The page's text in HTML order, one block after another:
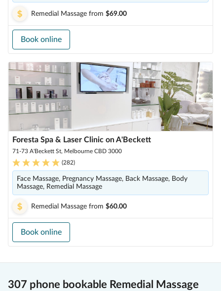
Remedial Massage from $69.00
Book online
Foresta Spa & Laser Clinic on A'Beckett
71-73 A'Beckett St, Melbourne CBD 3000
(282)
Face Massage, Pregnancy Massage, Back Massage, Body
Massage, Remedial Massage
Remedial Massage from $60.00
Book online
307 phone bookable Remedial Massage